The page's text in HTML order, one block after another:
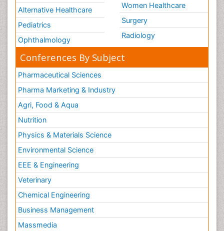
Alternative Healthcare
Pediatrics
Ophthalmology
Women Healthcare
Surgery
Radiology
Conferences By Subject
Pharmaceutical Sciences
Pharma Marketing & Industry
Agri, Food & Aqua
Nutrition
Physics & Materials Science
Environmental Science
EEE & Engineering
Veterinary
Chemical Engineering
Business Management
Massmedia